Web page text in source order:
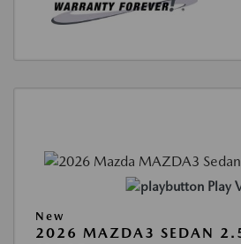
Play
New
2026 MAZDA3 SEDAN 2.5